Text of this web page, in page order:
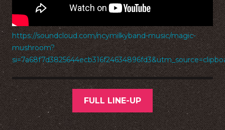
https://soundcloud.com/ncymilkyband-music/magic-
mushroom?
FULL LINE-UP